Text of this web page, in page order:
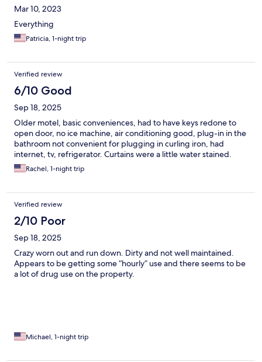
Mar 10, 2023
Everything
Patricia, 1-night trip
Verified review
6/10 Good
Sep 18, 2025
Older motel, basic conveniences, had to have keys redone to
open door, no ice machine, air conditioning good, plug-in in the
bathroom not convenient for plugging in curling iron, had
internet, tv, refrigerator. Curtains were a little water stained.
Rachel, 1-night trip
Verified review
2/10 Poor
Sep 18, 2025
Crazy worn out and run down. Dirty and not well maintained.
Appears to be getting some “hourly” use and there seems to be
a lot of drug use on the property.
Michael, 1-night trip